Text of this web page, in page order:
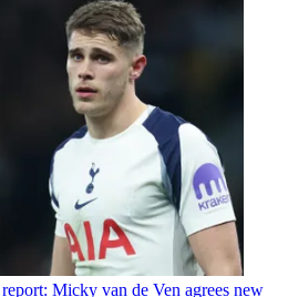
Micky van de Ven agrees new